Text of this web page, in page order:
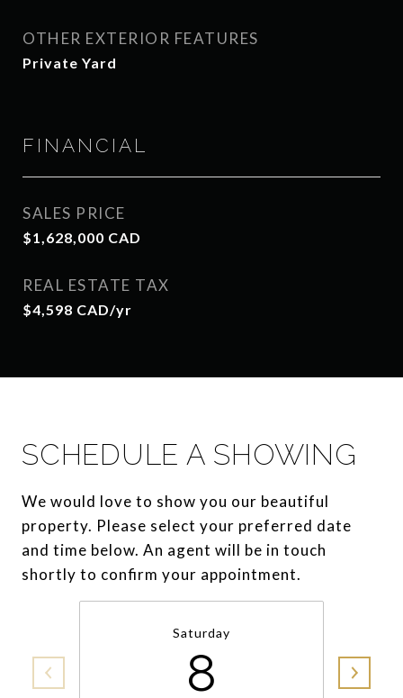
OTHER EXTERIOR FEATURES
Private Yard
FINANCIAL
SALES PRICE
$1,628,000 CAD
REAL ESTATE TAX
$4,598 CAD/yr
SCHEDULE A SHOWING
We would love to show you our beautiful
property. Please select your preferred date
and time below. An agent will be in touch
shortly to confirm your appointment.
Saturday
8